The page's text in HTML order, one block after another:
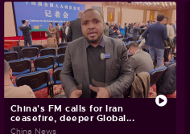
China's FM calls for Iran
ceasefire, deeper Global...
China News